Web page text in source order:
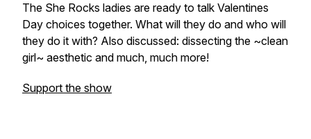
The She Rocks ladies are ready to talk Valentines
Day choices together. What will they do and who will
they do it with? Also discussed: dissecting the ~clean
girl~ aesthetic and much, much more!
Support the show